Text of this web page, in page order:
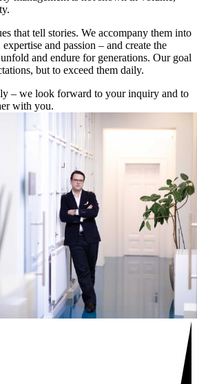
that tell stories. We accompany them into
and passion – and create the
and endure for generations. Our goal
but to exceed them daily.
– we look forward to your inquiry and to
with you.